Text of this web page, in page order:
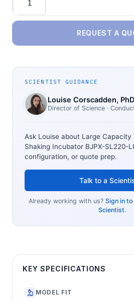
REQUEST A
SCIENTIST GUIDANCE
Louise Corscadden, PhD
Director of Science ·
Ask Louise about Large Capacity
Shaking Incubator BJPX-SL220-LI
configuration, or quote prep.
Talk to a
Already working with us? Sign in
Scientist.
KEY SPECIFICATIONS
MODEL FIT